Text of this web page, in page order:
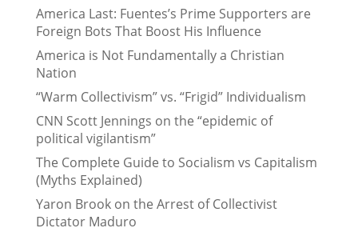
America Last: Fuentes’s Prime Supporters are
Foreign Bots That Boost His Influence
America is Not Fundamentally a Christian
Nation
“Warm Collectivism” vs. “Frigid” Individualism
CNN Scott Jennings on the “epidemic of
political vigilantism”
The Complete Guide to Socialism vs Capitalism
(Myths Explained)
Yaron Brook on the Arrest of Collectivist
Dictator Maduro